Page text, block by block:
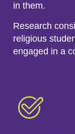
in them.
Research
religious
engaged in a